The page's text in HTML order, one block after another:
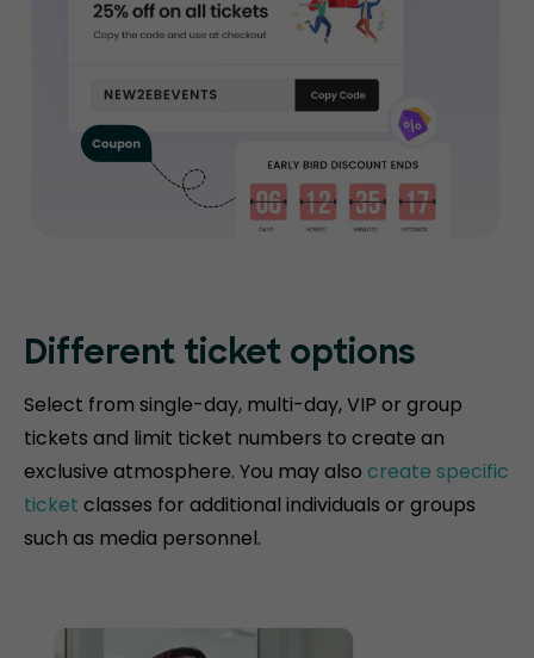
Different ticket options
Select from single-day, multi-day, VIP or group
tickets and limit ticket numbers to create an
exclusive atmosphere. You may also create specific
ticket classes for additional individuals or groups
such as media personnel.